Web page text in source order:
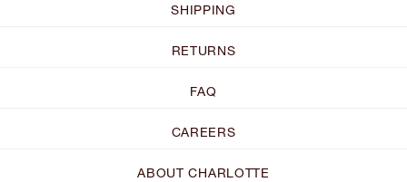
SHIPPING
RETURNS
FAQ
CAREERS
ABOUT CHARLOTTE